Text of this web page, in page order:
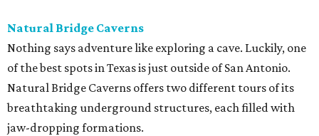
Natural Bridge Caverns
Nothing says adventure like exploring a cave. Luckily, one
of the best spots in Texas is just outside of San Antonio.
Natural Bridge Caverns offers two different tours of its
breathtaking underground structures, each filled with
jaw-dropping formations.